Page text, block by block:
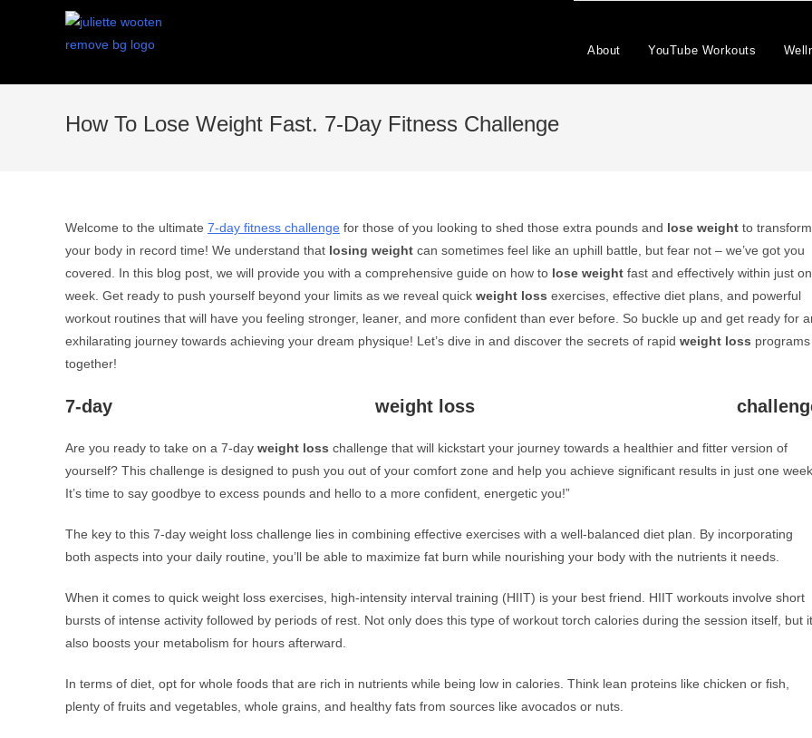
About YouTube Workouts
How To Lose Weight Fast. 7-Day Fitness Challenge
Welcome to the ultimate 7-day fitness challenge for those of you looking to shed those extra pounds and lose weight to transform
your body in record time! We understand that losing weight can sometimes feel like an uphill battle, but fear not – we’ve got you
covered. In this blog post, we will provide you with a comprehensive guide on how to lose weight fast and effectively within just
week. Get ready to push yourself beyond your limits as we reveal quick weight loss exercises, effective diet plans, and powerful
workout routines that will have you feeling stronger, leaner, and more confident than ever before. So buckle up and get ready for
exhilarating journey towards achieving your dream physique! Let’s dive in and discover the secrets of rapid weight loss programs
together!
7-day weight loss
Are you ready to take on a 7-day weight loss challenge that will kickstart your journey towards a healthier and fitter version of
yourself? This challenge is designed to push you out of your comfort zone and help you achieve significant results in just one
It’s time to say goodbye to excess pounds and hello to a more confident, energetic you!”
The key to this 7-day weight loss challenge lies in combining effective exercises with a well-balanced diet plan. By incorporating
both aspects into your daily routine, you’ll be able to maximize fat burn while nourishing your body with the nutrients it needs.
When it comes to quick weight loss exercises, high-intensity interval training (HIIT) is your best friend. HIIT workouts involve short
bursts of intense activity followed by periods of rest. Not only does this type of workout torch calories during the session itself, but it
also boosts your metabolism for hours afterward.
In terms of diet, opt for whole foods that are rich in nutrients while being low in calories. Think lean proteins like chicken or fish,
plenty of fruits and vegetables, whole grains, and healthy fats from sources like avocados or nuts.